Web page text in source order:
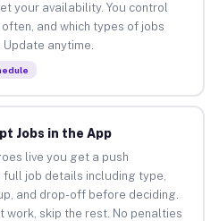
your availability. You control
and which types of jobs
anytime.
Jobs in the App
live you get a push
job details including type,
and drop-off before deciding.
work, skip the rest. No penalties